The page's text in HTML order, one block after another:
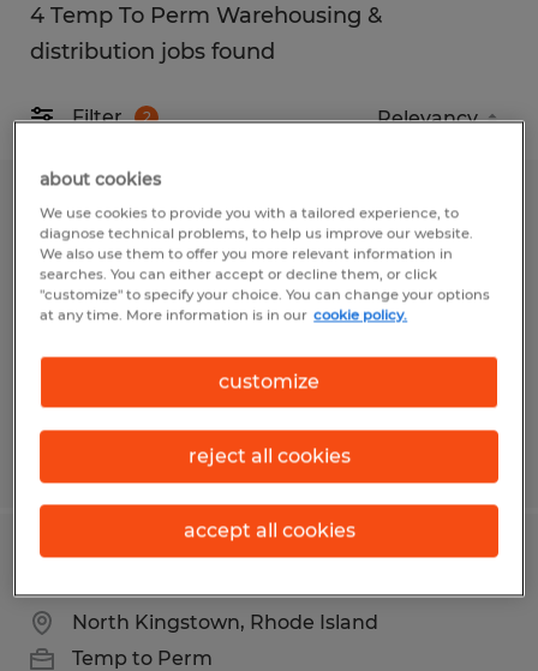
4 Temp To Perm Warehousing &
distribution jobs found
Filter 2
SHIPPER / WAREHOUSE ASSOCIATE
Dayville, Connecticut
Temp to Perm
FORKLIFT OPERATOR
North Kingstown, Rhode Island
Temp to Perm
about cookies
We use cookies to provide you with a tailored experience, to
diagnose technical problems, to help us improve our website.
We also use them to offer you more relevant information in
searches. You can either accept or decline them, or click
"customize" to specify your choice. You can change your options
at any time. More information is in our cookie policy.
customize
reject all cookies
accept all cookies